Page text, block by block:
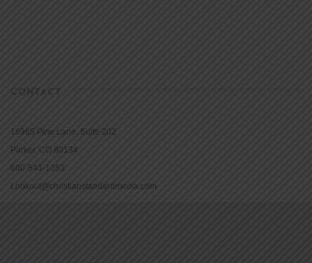
CONTACT
16965 Pine Lane, Suite 202
Parker, CO 80134
800-543-1353
Lookout@christianstandardmedia.com